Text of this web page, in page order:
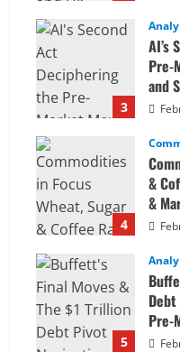
3
AI’s
Pre-
and
4
&
&
5
Pre-